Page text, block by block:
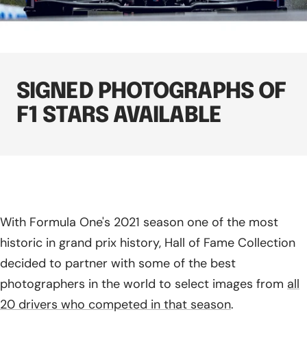
SIGNED PHOTOGRAPHS OF
F1 STARS AVAILABLE
With Formula One's 2021 season one of the most
historic in grand prix history, Hall of Fame Collection
decided to partner with some of the best
photographers in the world to select images from all
20 drivers who competed in that season.